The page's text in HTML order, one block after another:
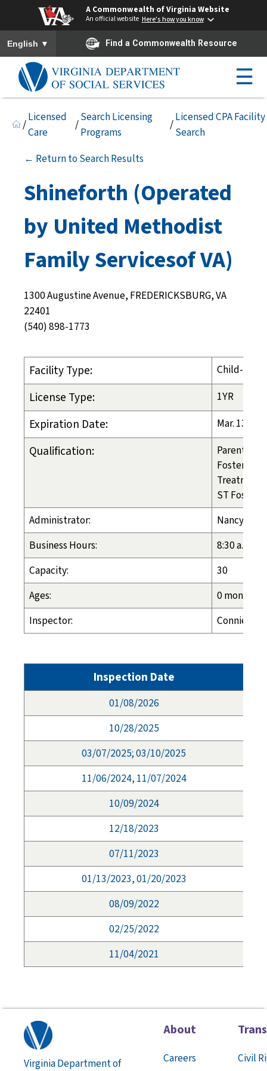
A Commonwealth of Virginia Website
An official website Here's how you know
To ensure accurate screen reader translation, please ensure you
English ▼ Find a Commonwealth Resource
☰
/
Licensed
Care
/
Search Licensing
Programs
/
Licensed CPA Facility
Search
← Return to Search Results
Shineforth (Operated
by United Methodist
Family Servicesof VA)
1300 Augustine Avenue, FREDERICKSBURG, VA
22401
(540) 898-1773
Facility Type: Child-
License Type: 1YR
Expiration Date: Mar. 13,
Qualification:
Parental PL
Foster Care
Treatment
ST Foster
Administrator:
Nancy
Business Hours:
8:30 a.m. -
Capacity:
30
Ages:
0 months -
Inspector:
Connie
Inspection Date
01/08/2026
10/28/2025
03/07/2025; 03/10/2025
11/06/2024, 11/07/2024
10/09/2024
12/18/2023
07/11/2023
01/13/2023, 01/20/2023
08/09/2022
02/25/2022
11/04/2021
Virginia Department of
About
Careers Civil